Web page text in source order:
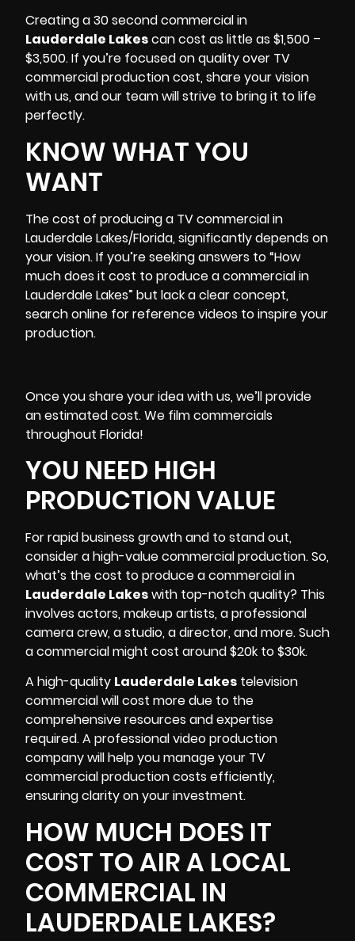
Creating a 30 second commercial in
Lauderdale Lakescan cost as little as $1,500 –
$3,500. If you’re focused on quality over TV
commercial production cost, share your vision
with us, and our team will strive to bring it to life
perfectly.
KNOW WHAT YOU
WANT
The cost of producing a TV commercial in
Lauderdale Lakes/Florida, significantly depends on
your vision. If you’re seeking answers to “How
much does it cost to produce a commercial in
Lauderdale Lakes” but lack a clear concept,
search online for reference videos to inspire your
production.
Once you share your idea with us, we’ll provide
an estimated cost. We film commercials
throughout Florida!
YOU NEED HIGH
PRODUCTION VALUE
For rapid business growth and to stand out,
consider a high-value commercial production. So,
what’s the cost to produce a commercial in
Lauderdale Lakeswith top-notch quality? This
involves actors, makeup artists,a professional
camera crew, a studio, a director, and more. Such
a commercial might cost around $20k to $30k.
A high-quality Lauderdale Lakes television
commercial will cost more due to the
comprehensive resources and expertise
required. A professional video production
company will help you manage your TV
commercial production costs efficiently,
ensuring clarity on your investment.
HOW MUCH DOES IT
COST TO AIR A LOCAL
COMMERCIAL IN
LAUDERDALE LAKES?